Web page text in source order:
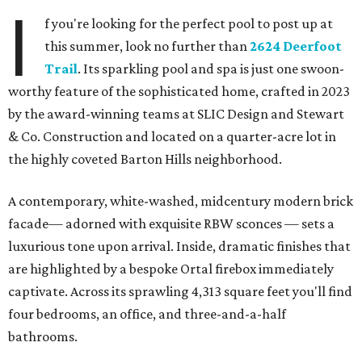
I
f you're looking for the perfect pool to post up at
this summer, look no further than2624 Deerfoot
Trail. Its sparkling pool and spa is just one swoon-
worthy feature of the sophisticated home, crafted in 2023
by the award-winning teams at SLIC Design and Stewart
& Co. Construction and located on a quarter-acre lot in
the highly coveted Barton Hills neighborhood.
A contemporary, white-washed, midcentury modern brick
facade— adorned with exquisite RBW sconces — sets a
luxurious tone upon arrival. Inside, dramatic finishes that
are highlighted by a bespoke Ortal firebox immediately
captivate. Across its sprawling 4,313 square feet you'll find
four bedrooms, an office, and three-and-a-half
bathrooms.